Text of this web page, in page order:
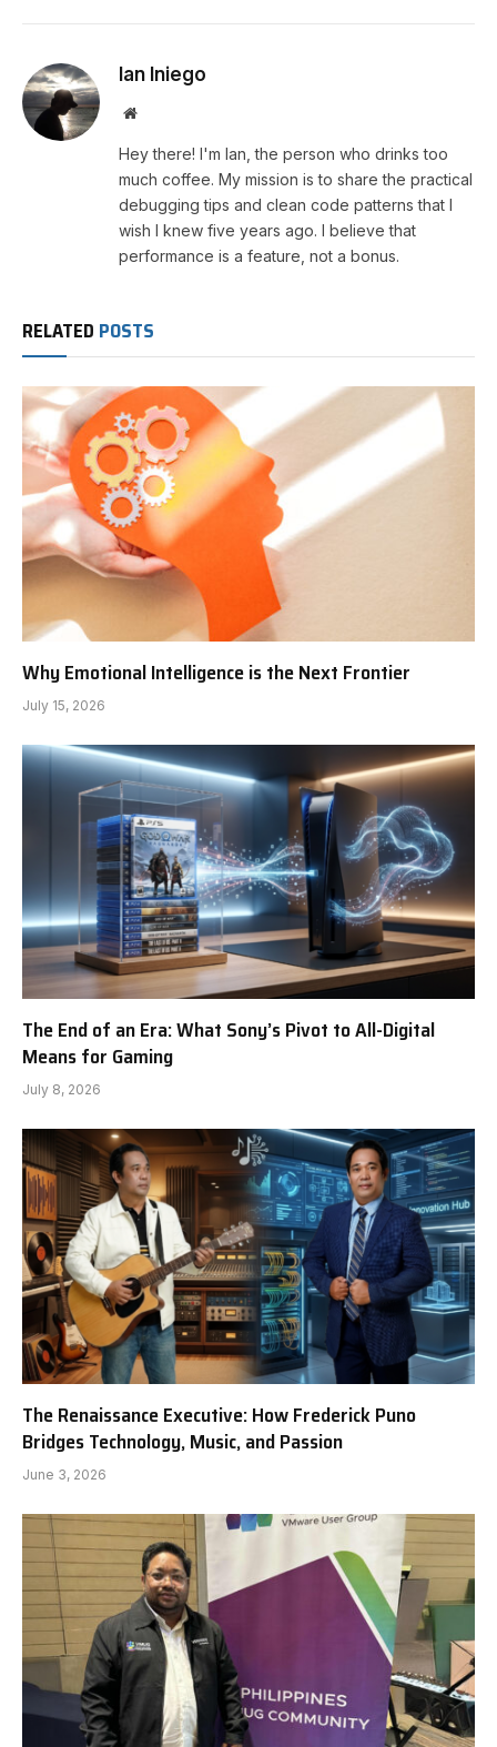
Ian Iniego
Website
Hey there! I'm Ian, the person who drinks too
much coffee. My mission is to share the practical
debugging tips and clean code patterns that I
wish I knew five years ago. I believe that
performance is a feature, not a bonus.
RELATED POSTS
Why Emotional Intelligence is the Next Frontier
July 15, 2026
The End of an Era: What Sony’s Pivot to All-Digital
Means for Gaming
July 8, 2026
The Renaissance Executive: How Frederick Puno
Bridges Technology, Music, and Passion
June 3, 2026